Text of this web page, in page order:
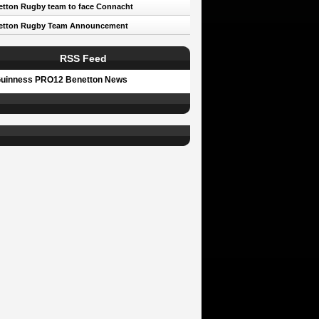
Rugby team to face Connacht
Rugby Team Announcement
RSS Feed
PRO12 Benetton News